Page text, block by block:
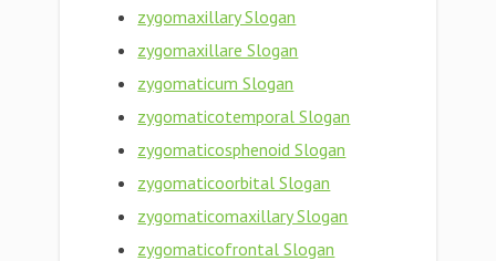
zygomaxillary Slogan
zygomaxillare Slogan
zygomaticum Slogan
zygomaticotemporal Slogan
zygomaticosphenoid Slogan
zygomaticoorbital Slogan
zygomaticomaxillary Slogan
zygomaticofrontal Slogan